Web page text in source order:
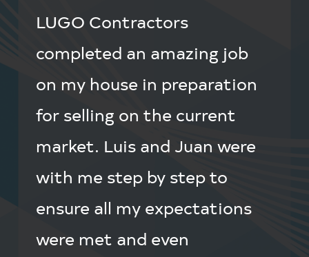
LUGO Contractors
completed an amazing job
on my house in preparation
for selling on the current
market. Luis and Juan were
with me step by step to
ensure all my expectations
were met and even